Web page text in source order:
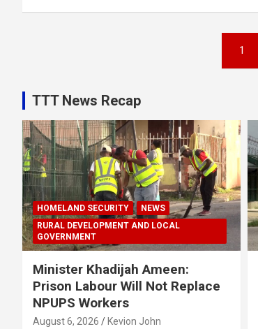
1
TTT News Recap
HOMELAND SECURITY
NEWS
RURAL DEVELOPMENT AND LOCAL
GOVERNMENT
Minister Khadijah Ameen:
Prison Labour Will Not Replace
NPUPS Workers
August 6, 2026 Kevion John